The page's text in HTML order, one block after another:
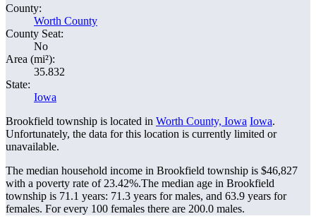
County:
Worth County
County Seat:
No
Area (mi²):
35.832
State:
Iowa
Brookfield township is located in Worth County, Iowa Iowa.
Unfortunately, the data for this location is currently limited or
unavailable.
The median household income in Brookfield township is $46,827
with a poverty rate of 23.42%.The median age in Brookfield
township is 71.1 years: 71.3 years for males, and 63.9 years for
females. For every 100 females there are 200.0 males.